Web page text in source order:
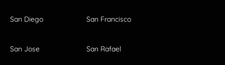
San Diego San Francisco
San Jose San Rafael